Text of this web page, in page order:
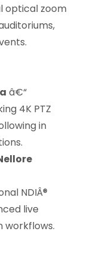
optical zoom
â€“
4K PTZ
in
NDIÂ®
live
workflows.